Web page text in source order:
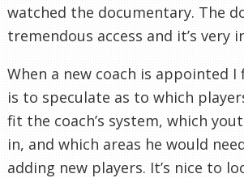
watched the documentary. The
tremendous access and it’s very
When a new coach is appointed
is to speculate as to which
fit the coach’s system, which
in, and which areas he would
adding new players. It’s nice to